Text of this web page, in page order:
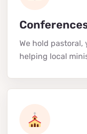
We hold
helping local